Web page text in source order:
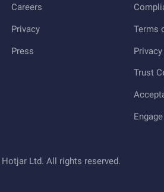
Careers
Privacy
Press
Terms
Trust
Ltd. All rights reserved.